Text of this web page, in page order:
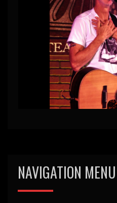
NAVIGATION MENU